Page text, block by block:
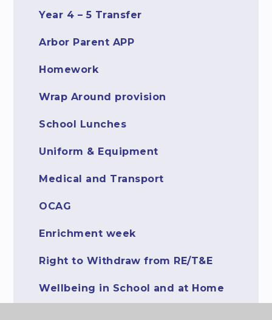
Year 4 – 5 Transfer
Arbor Parent APP
Homework
Wrap Around provision
School Lunches
Uniform & Equipment
Medical and Transport
OCAG
Enrichment week
Right to Withdraw from RE/T&E
Wellbeing in School and at Home